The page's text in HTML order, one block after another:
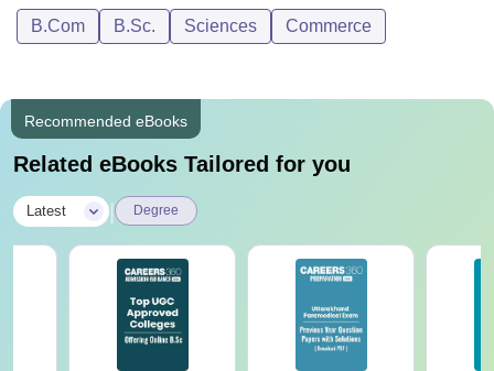
B.Com B.Sc. Sciences Commerce
Recommended eBooks
Related eBooks Tailored for you
Latest Degree